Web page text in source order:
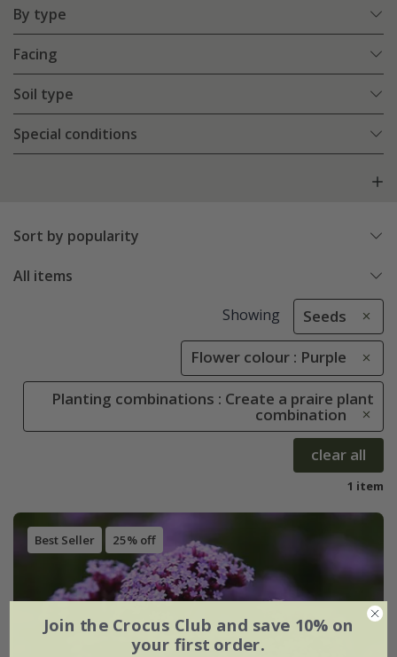
By type
Facing
Soil type
Special conditions
Sort by popularity
All items
Showing Seeds
Flower colour : Purple
Planting combinations : Create a praire plant
combination
clear all
1 item
Best Seller 25% off
Join the Crocus Club and save 10% on
your first order.